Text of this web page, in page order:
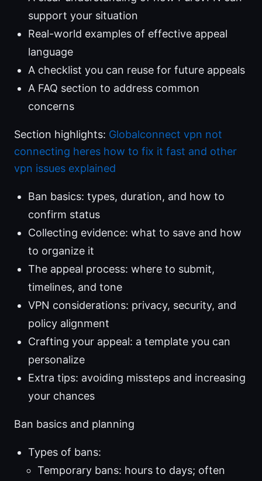
support your situation
Real-world examples of effective appeal
language
A checklist you can reuse for future appeals
A FAQ section to address common
concerns
Section highlights: Globalconnect vpn not
connecting heres how to fix it fast and other
vpn issues explained
Ban basics: types, duration, and how to
confirm status
Collecting evidence: what to save and how
to organize it
The appeal process: where to submit,
timelines, and tone
VPN considerations: privacy, security, and
policy alignment
Crafting your appeal: a template you can
personalize
Extra tips: avoiding missteps and increasing
your chances
Ban basics and planning
Types of bans:
Temporary bans: hours to days; often